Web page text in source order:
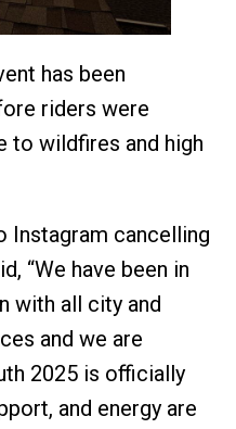
has been
riders were
to wildfires and high
Instagram cancelling
“We have been in
with all city and
and we are
2025 is officially
and energy are